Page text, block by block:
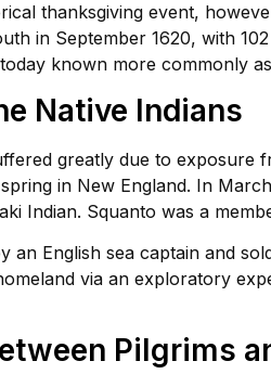
thanksgiving event,
in September 1620, with
known more commonly as
Native Indians
greatly due to
in New England. In
Indian. Squanto was a
an English sea captain and
via an exploratory
Pilgrims